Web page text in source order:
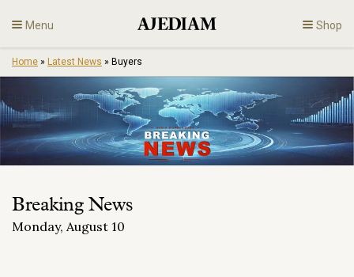
to
content
Menu Shop
Diamonds
Fine Jewelry
Engagement
En
Home » Latest News » Buyers
Breaking News
Monday, August 10